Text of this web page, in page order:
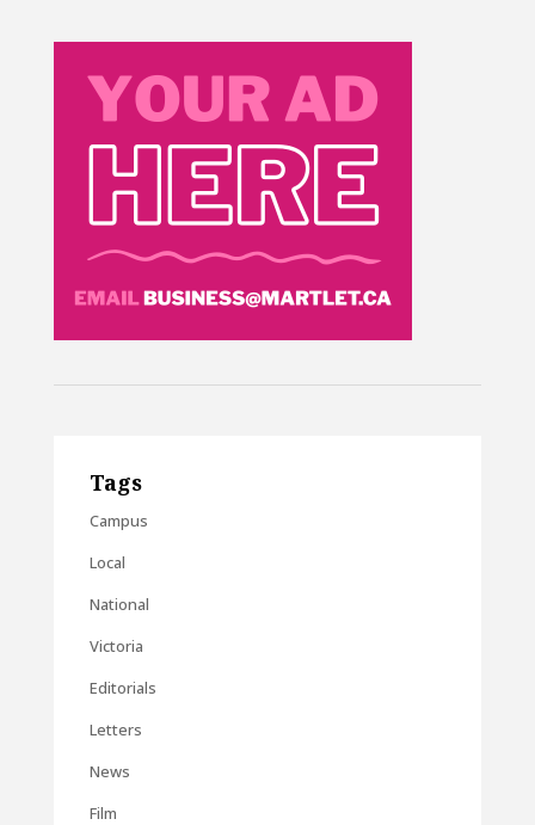
Tags
Campus
Local
National
Victoria
Editorials
Letters
News
Film